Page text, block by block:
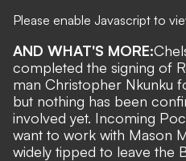
Please enable Javascript to
AND WHAT'S MORE:
completed the signing of
man Christopher Nkunku
but nothing has been
involved yet. Incoming
want to work with Mason
widely tipped to leave the